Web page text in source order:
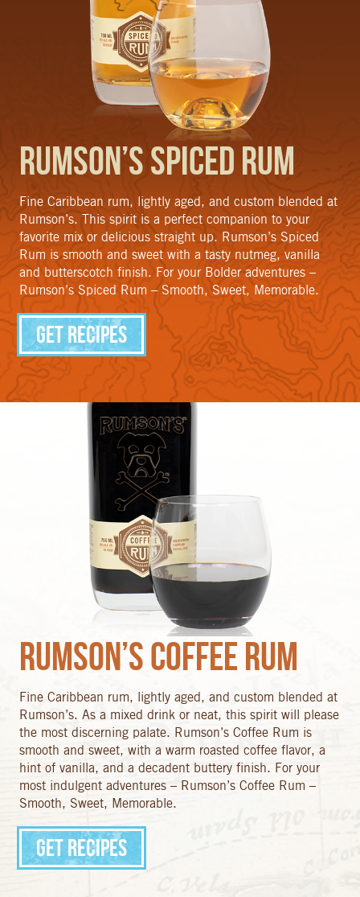
Rumson’s Spiced Rum
Fine Caribbean rum, lightly aged, and custom blended at
Rumson’s. This spirit is a perfect companion to your
favorite mix or delicious straight up. Rumson’s Spiced
Rum is smooth and sweet with a tasty nutmeg, vanilla
and butterscotch finish. For your Bolder adventures –
Rumson’s Spiced Rum – Smooth, Sweet, Memorable.
Get Recipes
Rumson’s Coffee Rum
Fine Caribbean rum, lightly aged, and custom blended at
Rumson’s. As a mixed drink or neat, this spirit will please
the most discerning palate. Rumson’s Coffee Rum is
smooth and sweet, with a warm roasted coffee flavor, a
hint of vanilla, and a decadent buttery finish. For your
most indulgent adventures – Rumson’s Coffee Rum –
Smooth, Sweet, Memorable.
Get Recipes